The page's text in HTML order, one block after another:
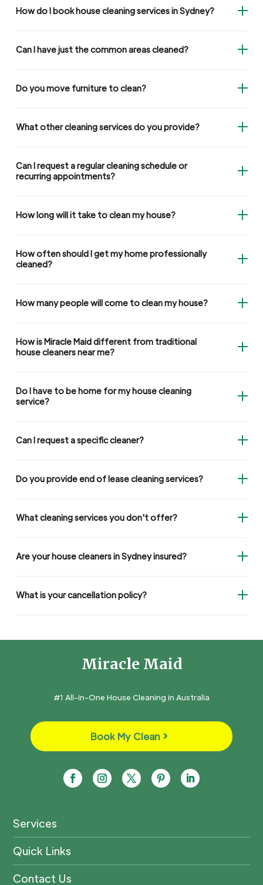
How do I book house cleaning services in Sydney?
Can I have just the common areas cleaned?
Do you move furniture to clean?
What other cleaning services do you provide?
Can I request a regular cleaning schedule or
recurring appointments?
How long will it take to clean my house?
How often should I get my home professionally
cleaned?
How many people will come to clean my house?
How is Miracle Maid different from traditional
house cleaners near me?
Do I have to be home for my house cleaning
service?
Can I request a specific cleaner?
Do you provide end of lease cleaning services?
What cleaning services you don't offer?
Are your house cleaners in Sydney insured?
What is your cancellation policy?
Miracle Maid
#1 All-In-One House Cleaning in Australia
Book My Clean
Services
Quick Links
Contact Us